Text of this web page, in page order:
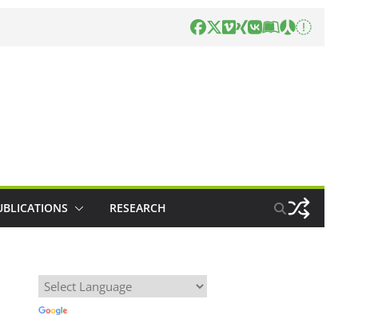
RESEARCH